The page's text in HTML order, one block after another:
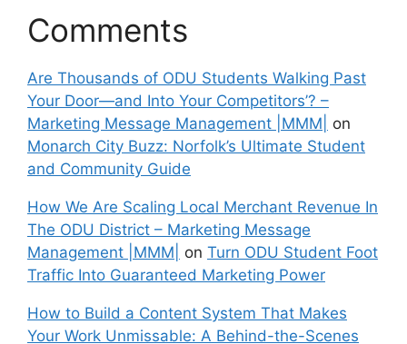
Comments
Are Thousands of ODU Students Walking Past
Your Door—and Into Your Competitors’? –
Marketing Message Management |MMM|
on
Monarch City Buzz: Norfolk’s Ultimate Student
and Community Guide
How We Are Scaling Local Merchant Revenue In
The ODU District – Marketing Message
Management |MMM|
on Turn ODU Student Foot
Traffic Into Guaranteed Marketing Power
How to Build a Content System That Makes
Your Work Unmissable: A Behind-the-Scenes